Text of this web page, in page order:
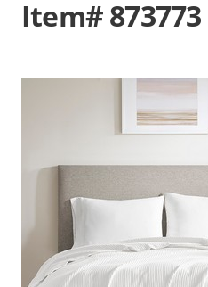
Item# 873773